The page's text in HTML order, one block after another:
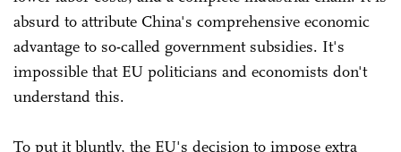
absurd to attribute China's comprehensive economic
advantage to so-called government subsidies. It's
impossible that EU politicians and economists don't
understand this.
To put it bluntly, the EU's decision to impose extra